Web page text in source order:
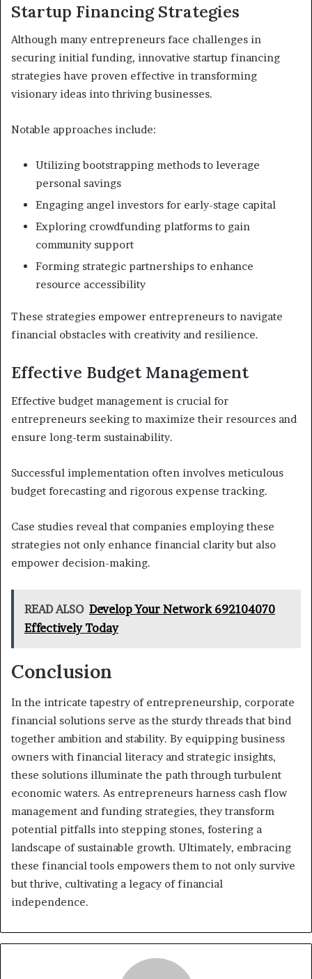
Startup Financing Strategies
Although many entrepreneurs face challenges in
securing initial funding, innovative startup financing
strategies have proven effective in transforming
visionary ideas into thriving businesses.
Notable approaches include:
Utilizing bootstrapping methods to leverage
personal savings
Engaging angel investors for early-stage capital
Exploring crowdfunding platforms to gain
community support
Forming strategic partnerships to enhance
resource accessibility
These strategies empower entrepreneurs to navigate
financial obstacles with creativity and resilience.
Effective Budget Management
Effective budget management is crucial for
entrepreneurs seeking to maximize their resources and
ensure long-term sustainability.
Successful implementation often involves meticulous
budget forecasting and rigorous expense tracking.
Case studies reveal that companies employing these
strategies not only enhance financial clarity but also
empower decision-making.
READ ALSO Develop Your Network 692104070
Effectively Today
Conclusion
In the intricate tapestry of entrepreneurship, corporate
financial solutions serve as the sturdy threads that bind
together ambition and stability. By equipping business
owners with financial literacy and strategic insights,
these solutions illuminate the path through turbulent
economic waters. As entrepreneurs harness cash flow
management and funding strategies, they transform
potential pitfalls into stepping stones, fostering a
landscape of sustainable growth. Ultimately, embracing
these financial tools empowers them to not only survive
but thrive, cultivating a legacy of financial
independence.